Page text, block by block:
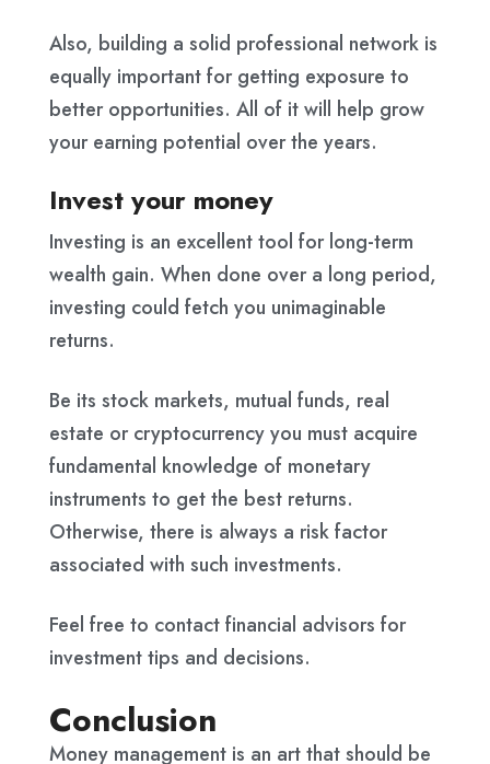
Also, building a solid professional network is
equally important for getting exposure to
better opportunities. All of it will help grow
your earning potential over the years.
Invest your money
Investing is an excellent tool for long-term
wealth gain. When done over a long period,
investing could fetch you unimaginable
returns.
Be its stock markets, mutual funds, real
estate or cryptocurrency you must acquire
fundamental knowledge of monetary
instruments to get the best returns.
Otherwise, there is always a risk factor
associated with such investments.
Feel free to contact financial advisors for
investment tips and decisions.
Conclusion
Money management is an art that should be